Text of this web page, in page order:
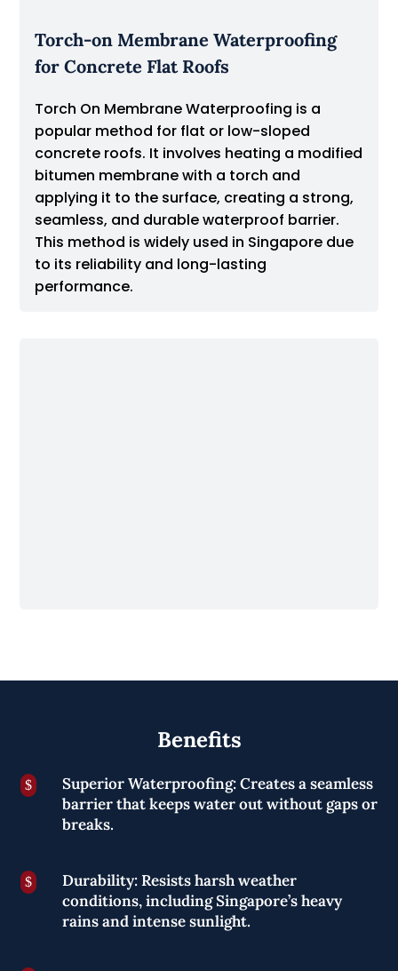
Torch-on Membrane Waterproofing
for Concrete Flat Roofs
Torch On Membrane Waterproofing is a
popular method for flat or low-sloped
concrete roofs. It involves heating a modified
bitumen membrane with a torch and
applying it to the surface, creating a strong,
seamless, and durable waterproof barrier.
This method is widely used in Singapore due
to its reliability and long-lasting
performance.
Benefits
$
Superior Waterproofing: Creates a seamless
barrier that keeps water out without gaps or
breaks.
$
Durability: Resists harsh weather
conditions, including Singapore’s heavy
rains and intense sunlight.